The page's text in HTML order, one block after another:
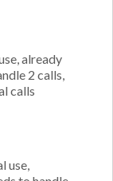
already
2 calls,
calls
use,